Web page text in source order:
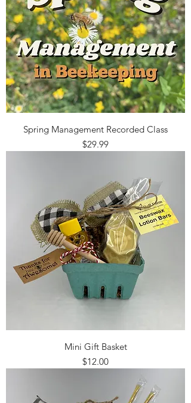
Spring Management Recorded Class
Price
$29.99
Mini Gift Basket
Price
$12.00